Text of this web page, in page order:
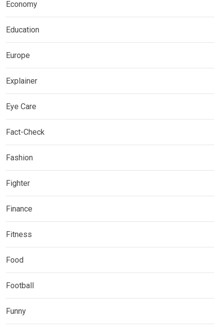
Economy
Education
Europe
Explainer
Eye Care
Fact-Check
Fashion
Fighter
Finance
Fitness
Food
Football
Funny